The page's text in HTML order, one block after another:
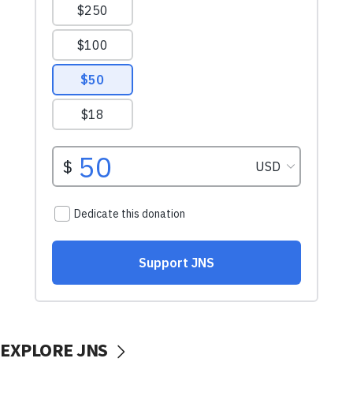
EXPLORE JNS